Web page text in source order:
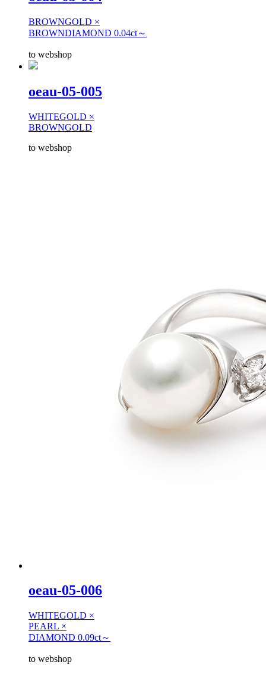
BROWNGOLD ×
BROWNDIAMOND 0.04ct～
to webshop
oeau-05-005
WHITEGOLD ×
BROWNGOLD
to webshop
oeau-05-006
WHITEGOLD ×
PEARL ×
DIAMOND 0.09ct～
to webshop